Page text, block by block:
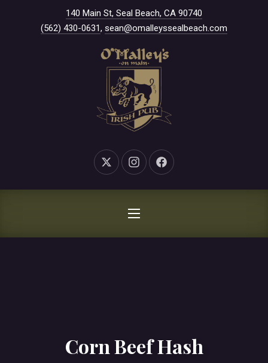
140 Main St, Seal Beach, CA 90740
(562) 430-0631, sean@omalleyssealbeach.com
New Window
New WindowNew Window
NAVIGATION
Corn Beef Hash